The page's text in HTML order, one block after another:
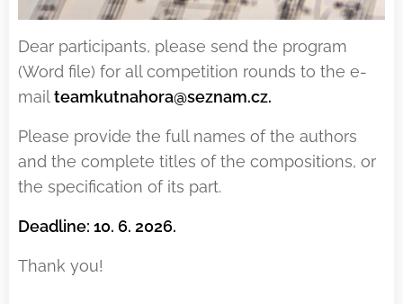
Dear participants, please send the program
(Word file) for all competition rounds to the e-
mailteamkutnahora@seznam.cz.
Please provide the full names of the authors
and the complete titles of the compositions, or
the specification of its part.
Deadline: 10. 6. 2026.
Thank you!